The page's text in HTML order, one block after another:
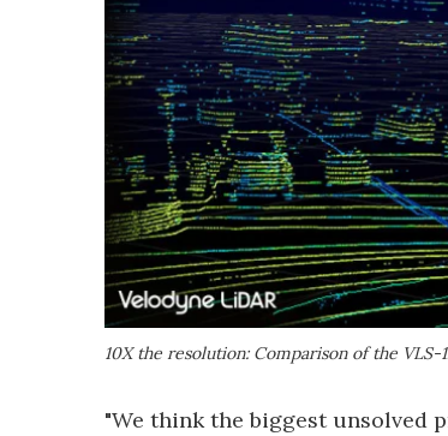
10X the resolution: Comparison of the
"We think the biggest unsolved